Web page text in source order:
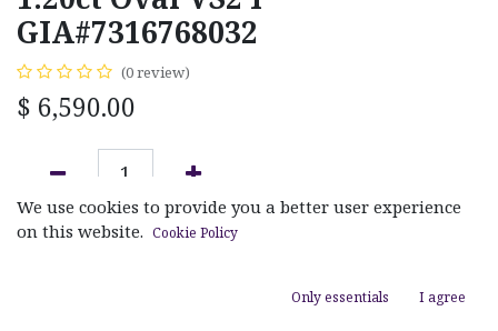
GIA#7316768032
(0 review)
$ 6,590.00
ADD TO CART
We use cookies to provide you a better user experience
on this website. Cookie Policy
Only essentials I agree